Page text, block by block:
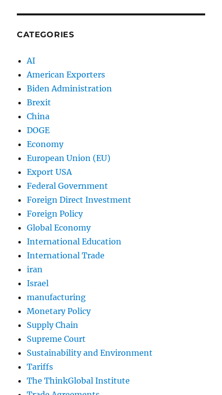
CATEGORIES
AI
American Exporters
Biden Administration
Brexit
China
DOGE
Economy
European Union (EU)
Export USA
Federal Government
Foreign Direct Investment
Foreign Policy
Global Economy
International Education
International Trade
iran
Israel
manufacturing
Monetary Policy
Supply Chain
Supreme Court
Sustainability and Environment
Tariffs
The ThinkGlobal Institute